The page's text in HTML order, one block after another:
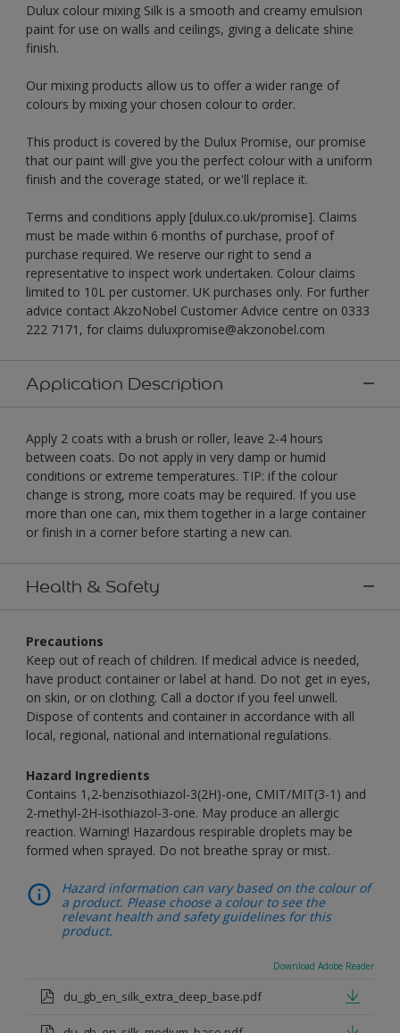
Dulux colour mixing Silk is a smooth and creamy emulsion
paint for use on walls and ceilings, giving a delicate shine
finish.
Our mixing products allow us to offer a wider range of
colours by mixing your chosen colour to order.
This product is covered by the Dulux Promise, our promise
that our paint will give you the perfect colour with a uniform
finish and the coverage stated, or we'll replace it.
Terms and conditions apply [dulux.co.uk/promise]. Claims
must be made within 6 months of purchase, proof of
purchase required. We reserve our right to send a
representative to inspect work undertaken. Colour claims
limited to 10L per customer. UK purchases only. For further
advice contact AkzoNobel Customer Advice centre on 0333
222 7171, for claims duluxpromise@akzonobel.com
Application Description
Apply 2 coats with a brush or roller, leave 2-4 hours
between coats. Do not apply in very damp or humid
conditions or extreme temperatures. TIP: if the colour
change is strong, more coats may be required. If you use
more than one can, mix them together in a large container
or finish in a corner before starting a new can.
Health & Safety
Precautions
Keep out of reach of children. If medical advice is needed,
have product container or label at hand. Do not get in eyes,
on skin, or on clothing. Call a doctor if you feel unwell.
Dispose of contents and container in accordance with all
local, regional, national and international regulations.
Hazard Ingredients
Contains 1,2-benzisothiazol-3(2H)-one, CMIT/MIT(3-1) and
2-methyl-2H-isothiazol-3-one. May produce an allergic
reaction. Warning! Hazardous respirable droplets may be
formed when sprayed. Do not breathe spray or mist.
Hazard information can vary based on the colour of
a product. Please choose a colour to see the
relevant health and safety guidelines for this
product.
Download Adobe Reader
du_gb_en_silk_extra_deep_base.pdf